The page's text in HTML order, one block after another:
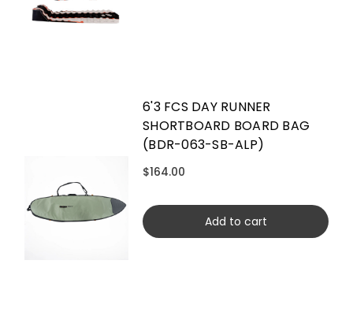
6'3 FCS DAY RUNNER
SHORTBOARD BOARD BAG
(BDR-063-SB-ALP)
$164.00
Add to cart